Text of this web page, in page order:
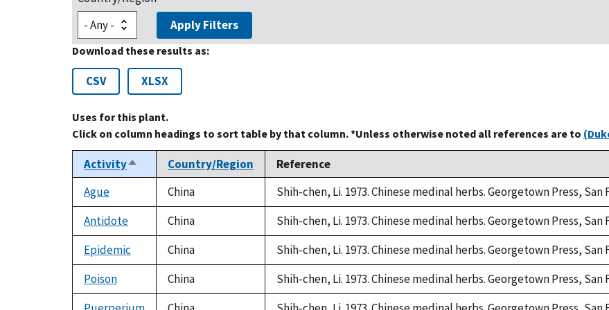
Apply Filters
Download these results as:
CSV XLSX
Uses for this plant.
Click on column headings to sort table by that column. *Unless otherwise noted all references are to
ActivitySort
descending
Country/Region
Reference
Ague
China
Shih-chen, Li. 1973. Chinese medinal herbs. Georgetown Press, San
Antidote
China
Shih-chen, Li. 1973. Chinese medinal herbs. Georgetown Press, San
Epidemic
China
Shih-chen, Li. 1973. Chinese medinal herbs. Georgetown Press, San
Poison
China
Shih-chen, Li. 1973. Chinese medinal herbs. Georgetown Press, San